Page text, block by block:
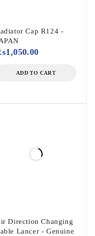
Cap R124 -
1,050.00
ADD TO CART
Direction Changing
Lancer - Genuine